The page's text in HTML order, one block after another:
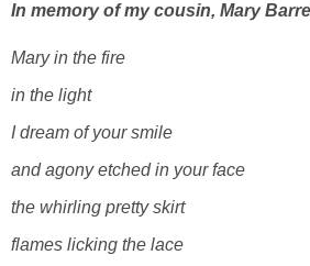
In memory of my cousin, Mary
Mary in the fire
in the light
I dream of your smile
and agony etched in your face
the whirling pretty skirt
flames licking the lace